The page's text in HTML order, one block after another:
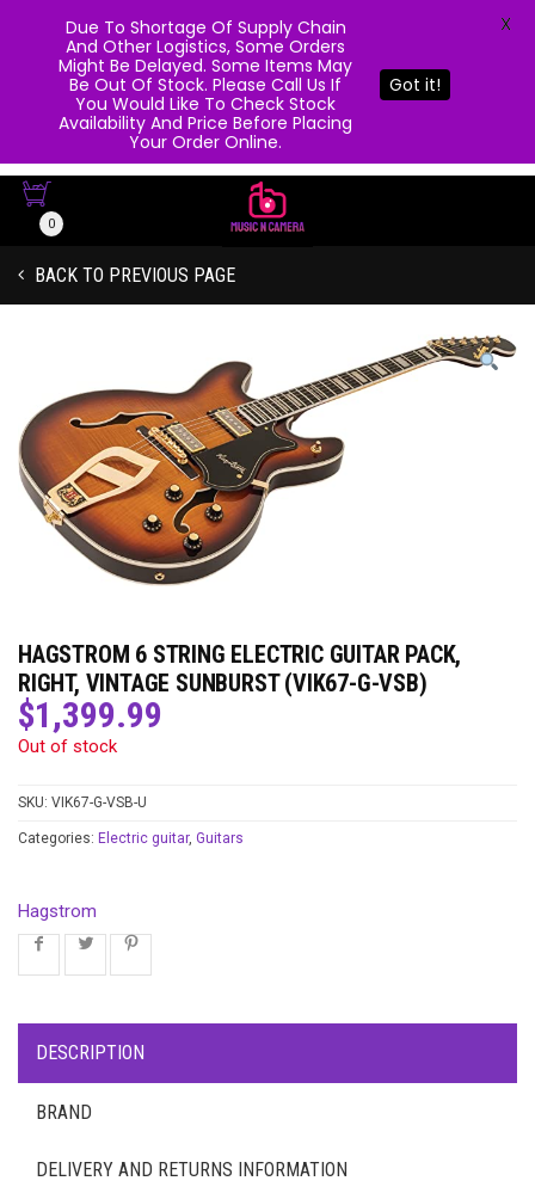
0
BACK TO PREVIOUS PAGE
HAGSTROM 6 STRING ELECTRIC GUITAR PACK,
RIGHT, VINTAGE SUNBURST (VIK67-G-VSB)
$1,399.99
Out of stock
SKU: VIK67-G-VSB-U
Categories: Electric guitar, Guitars
Hagstrom
DESCRIPTION
BRAND
DELIVERY AND RETURNS INFORMATION
Due To Shortage Of Supply Chain
And Other Logistics, Some Orders
Might Be Delayed. Some Items May
Be Out Of Stock. Please Call Us If
You Would Like To Check Stock
Availability And Price Before Placing
Your Order Online.
Got it!
X